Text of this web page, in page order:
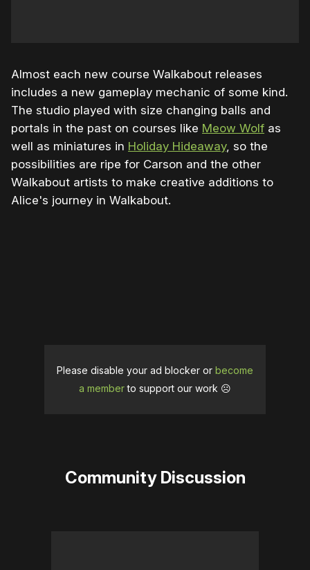
Almost each new course Walkabout releases
includes a new gameplay mechanic of some kind.
The studio played with size changing balls and
portals in the past on courses like Meow Wolf as
well as miniatures in Holiday Hideaway, so the
possibilities are ripe for Carson and the other
Walkabout artists to make creative additions to
Alice's journey in Walkabout.
Please disable your ad blocker or become
a memberto support our work ☹️
Community Discussion